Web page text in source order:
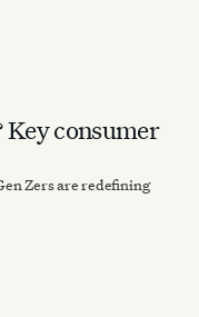
consumer
Zers are redefining